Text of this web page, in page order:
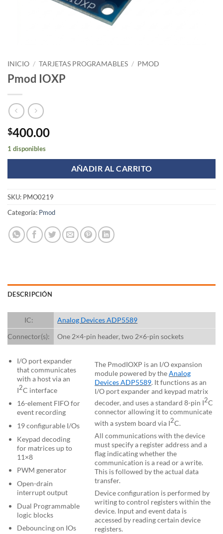
INICIO / TARJETAS PROGRAMABLES / PMOD
Pmod IOXP
$400.00
1 disponibles
AÑADIR AL CARRITO
SKU: PMO0219
Categoría: Pmod
DESCRIPCIÓN
IC:
Analog Devices ADP5589
Connector(s):
One 2×4-pin header, two 2×6-pin sockets
I/O port expander
that communicates
with a host via an
I2C interface
16-element FIFO for
event recording
19 configurable I/Os
Keypad decoding
for matrices up to
11×8
PWM generator
Open-drain
interrupt output
Dual Programmable
logic blocks
Debouncing on IOs
The PmodIOXP is an I/O expansion
module powered by theAnalog
Devices ADP5589. It functions as an
I/O port expander and keypad matrix
decoder, and uses a standard 8-pin I2C
connector allowing it to communicate
with a system board via I2C.
All communications with the device
must specify a register address and a
flag indicating whether the
communication is a read or a write.
This is followed by the actual data
transfer.
Device configuration is performed by
writing to control registers within the
device. Input and event data is
accessed by reading certain device
registers.